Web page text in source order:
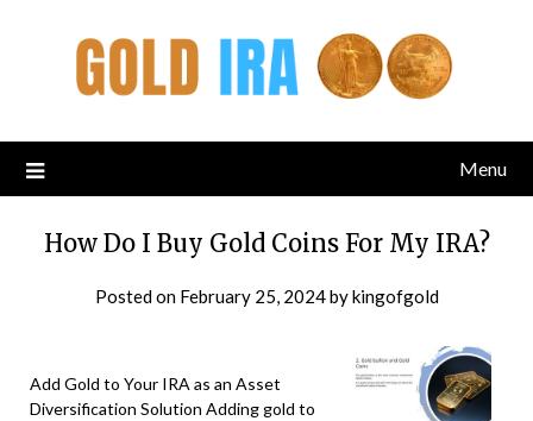
Menu
How Do I Buy Gold Coins For My IRA?
Posted on February 25, 2024bykingofgold
Add Gold to Your IRA as an Asset
Diversification Solution Adding gold to